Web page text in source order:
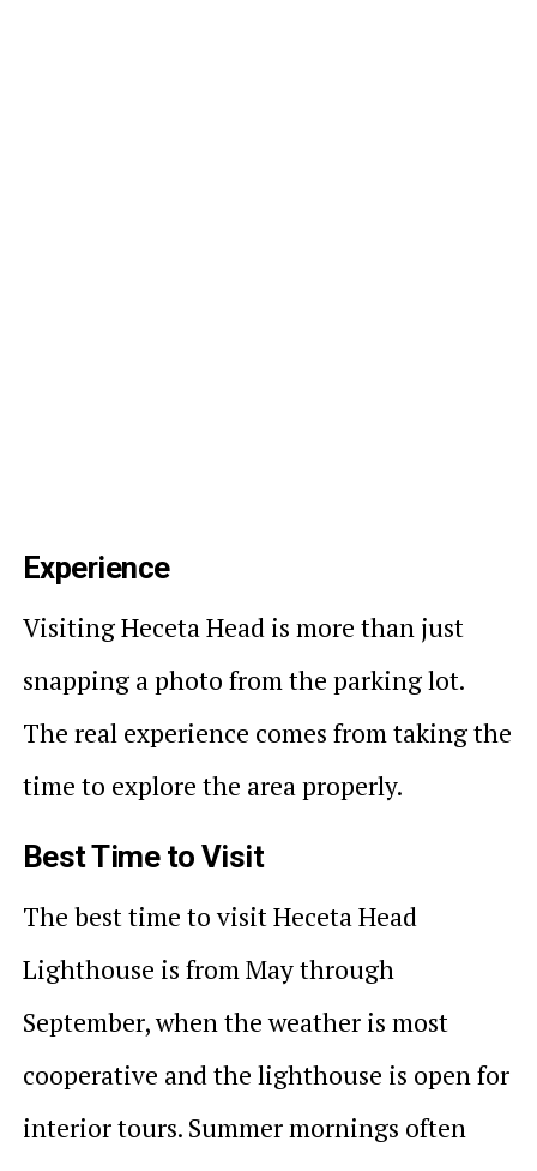
Experience
Visiting Heceta Head is more than just
snapping a photo from the parking lot.
The real experience comes from taking the
time to explore the area properly.
Best Time to Visit
The best time to visit Heceta Head
Lighthouse is from May through
September, when the weather is most
cooperative and the lighthouse is open for
interior tours. Summer mornings often